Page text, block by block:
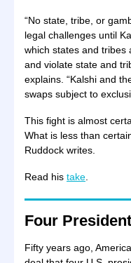
“No state, tribe, or
legal challenges until
which states and tribes
and violate state and
explains. “Kalshi and
swaps subject to
This fight is almost
What is less than
Ruddock writes.
Read his take
Four
Fifty years ago,